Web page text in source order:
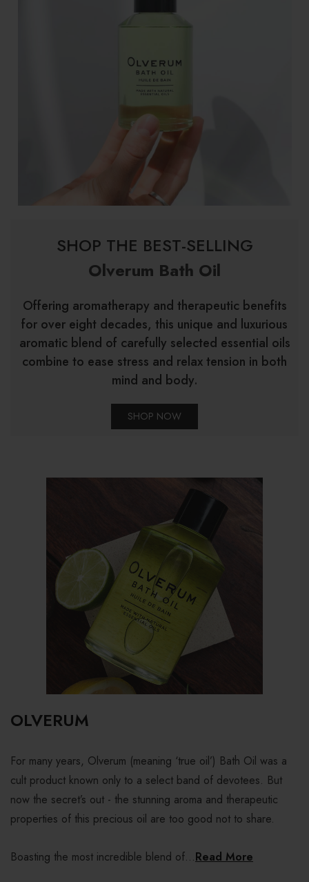
SHOP THE BEST-SELLING
Olverum Bath Oil
Offering aromatherapy and therapeutic benefits
for over eight decades, this unique and luxurious
aromatic blend of carefully selected essential oils
combine to ease stress and relax tension in both
mind and body.
SHOP NOW
OLVERUM
For many years, Olverum (meaning ‘true oil’) Bath Oil was a
cult product known only to a select band of devotees. But
now the secret’s out - the stunning aroma and therapeutic
properties of this precious oil are too good not to share.
Boasting the most incredible blend of...Read More